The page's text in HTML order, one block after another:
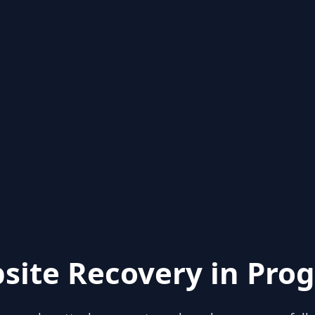
Recovery in